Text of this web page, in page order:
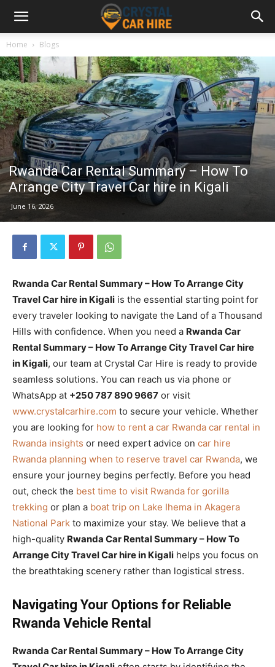
Home Blogs
Rwanda Car Rental Summary – How To
Arrange City Travel Car hire in Kigali
June 16, 2026
Rwanda Car Rental Summary – How To Arrange City
Travel Car hire in Kigali is the essential starting point for
every traveler looking to navigate the Land of a Thousand
Hills with confidence. When you need a Rwanda Car
Rental Summary – How To Arrange City Travel Car hire
in Kigali, our team at Crystal Car Hire is ready to provide
seamless solutions. You can reach us via phone or
WhatsApp at +250 787 890 9667 or visit
www.crystalcarhire.com to secure your vehicle. Whether
you are looking for how to rent a car Rwanda car rental in
Rwanda insights or need expert advice on car hire
Rwanda planning when to reserve travel car Rwanda, we
ensure your journey begins perfectly. Before you head
out, check the best time to visit Rwanda for gorilla
trekking or plan a boat trip on Lake Ihema in Akagera
National Park to maximize your stay. We believe that a
high-quality Rwanda Car Rental Summary – How To
Arrange City Travel Car hire in Kigali helps you focus on
the breathtaking scenery rather than logistical stress.
Navigating Your Options for Reliable
Rwanda Vehicle Rental
Rwanda Car Rental Summary – How To Arrange City